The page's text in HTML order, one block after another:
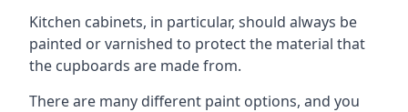
Kitchen cabinets, in particular, should always be
painted or varnished to protect the material that
the cupboards are made from.
There are many different paint options, and you